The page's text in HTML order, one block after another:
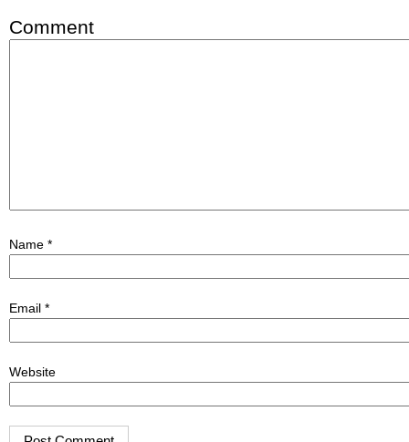
Comment
Name *
Email *
Website